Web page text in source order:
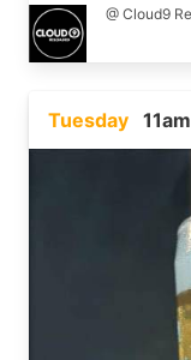
@ Cloud9
Tuesday